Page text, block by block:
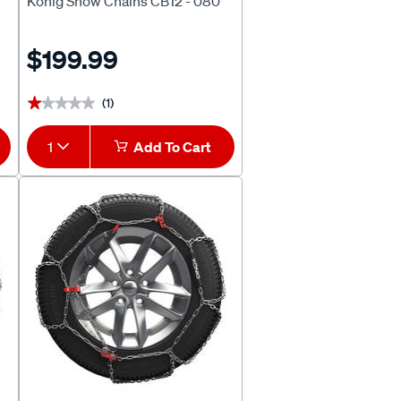
$199.99
★★★★★
★★★★★ (1)
1 Add To Cart